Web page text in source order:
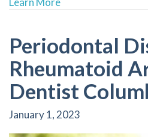
Periodontal
Rheumatoid
Dentist
January 1, 2023